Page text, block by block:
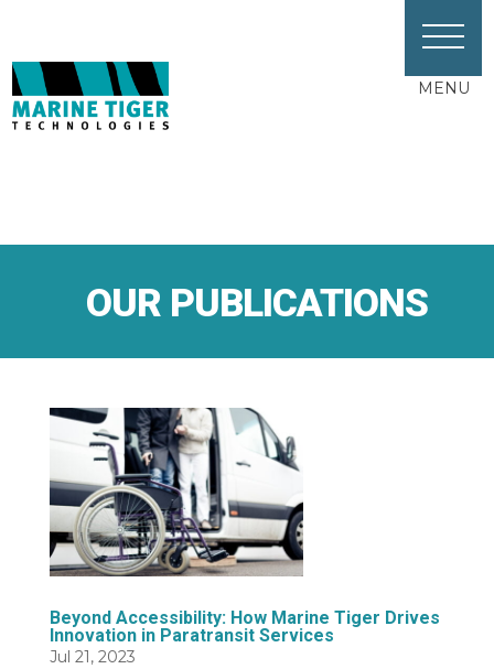
MENU
OUR PUBLICATIONS
Beyond Accessibility: How Marine Tiger Drives
Innovation in Paratransit Services
Jul 21, 2023